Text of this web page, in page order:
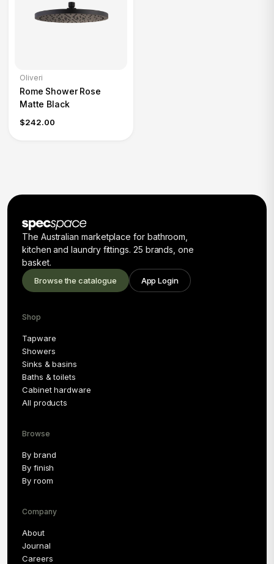
Oliveri
Rome Shower Rose
Matte Black
$242.00
The Australian marketplace for bathroom,
kitchen and laundry fittings. 25 brands, one
basket.
Browse the catalogue App Login
Shop
Tapware
Showers
Sinks & basins
Baths & toilets
Cabinet hardware
All products
Browse
By brand
By finish
By room
Company
About
Journal
Careers